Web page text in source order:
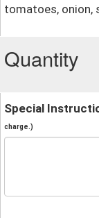
tomatoes, onion,
Quantity
Special
charge.)